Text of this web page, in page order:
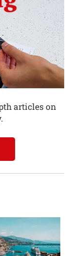
articles on